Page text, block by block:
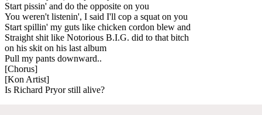
Start pissin' and do the opposite on you
You weren't listenin', I said I'll cop a squat on you
Start spillin' my guts like chicken cordon blew and
Straight shit like Notorious B.I.G. did to that bitch
on his skit on his last album
Pull my pants downward..
[Chorus]
[Kon Artist]
Is Richard Pryor still alive?